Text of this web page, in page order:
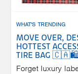
WHAT'S TRENDING
MOVE OVER,
HOTTEST
TIRE BAG 🇨🇦🛍️
Forget luxury